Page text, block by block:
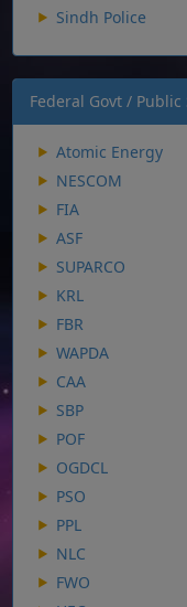
Sindh Police
Federal Govt /
Atomic Energy
NESCOM
FIA
ASF
SUPARCO
KRL
FBR
WAPDA
CAA
SBP
POF
OGDCL
PSO
PPL
NLC
FWO